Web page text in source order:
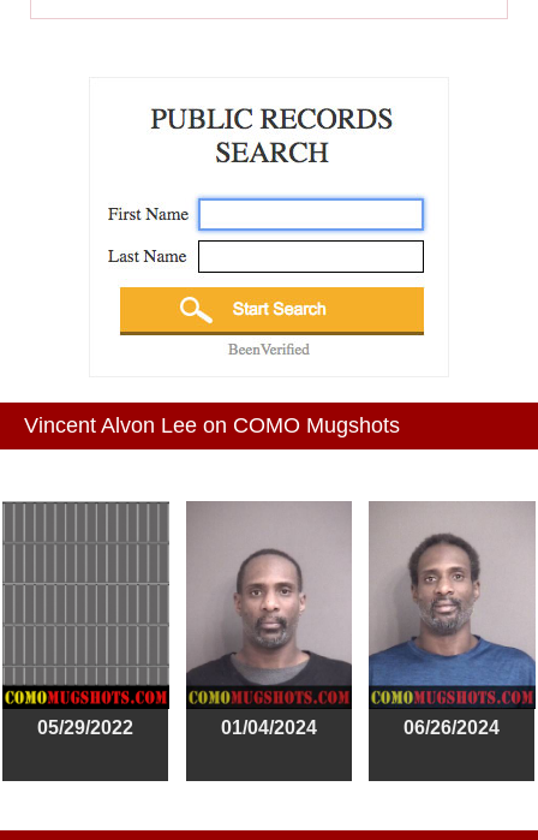
Vincent Alvon Lee on COMO Mugshots
05/29/2022 01/04/2024 06/26/2024